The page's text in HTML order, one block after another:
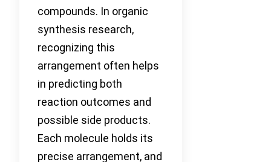
compounds. In organic
synthesis research,
recognizing this
arrangement often helps
in predicting both
reaction outcomes and
possible side products.
Each molecule holds its
precise arrangement, and